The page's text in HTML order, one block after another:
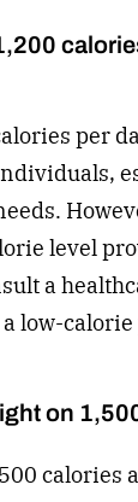
per
level
a
low-
on
calories